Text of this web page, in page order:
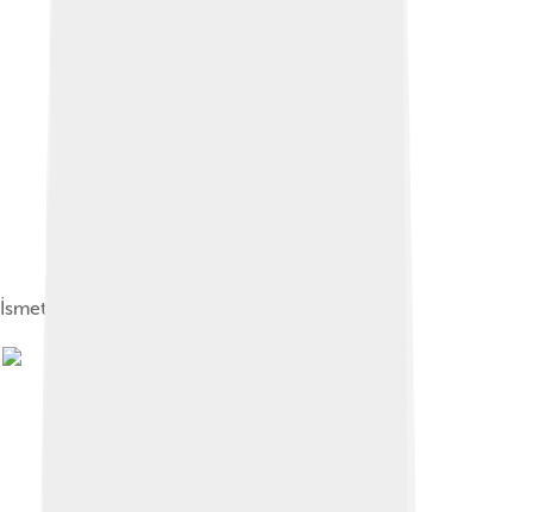
İsmet İnönü and Bayar in 1938